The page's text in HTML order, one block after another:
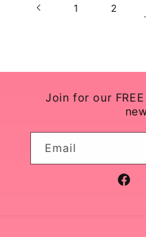
1 2
Join for our FREE
Email